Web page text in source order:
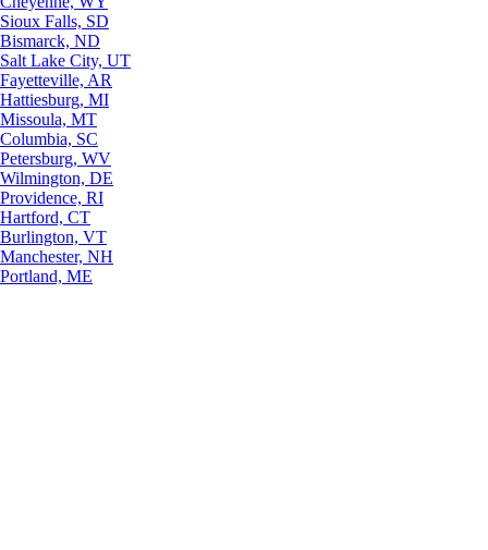
Sioux Falls, SD
Bismarck, ND
Salt Lake City, UT
Fayetteville, AR
Hattiesburg, MI
Missoula, MT
Columbia, SC
Petersburg, WV
Wilmington, DE
Providence, RI
Hartford, CT
Burlington, VT
Manchester, NH
Portland, ME